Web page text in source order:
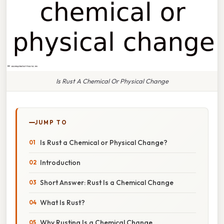
Is Rust A Chemical Or Physical Change
JUMP TO
Is Rust a Chemical or Physical Change?
Introduction
Short Answer: Rust Is a Chemical Change
What Is Rust?